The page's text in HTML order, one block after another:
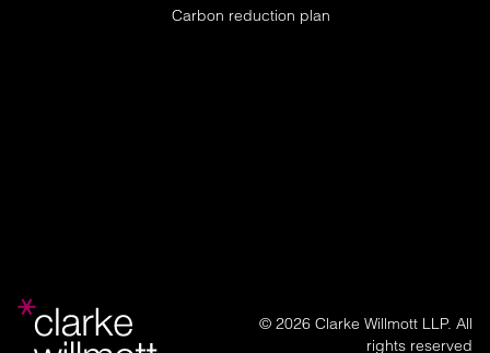
Carbon reduction plan
© 2026 Clarke Willmott LLP. All
rights reserved